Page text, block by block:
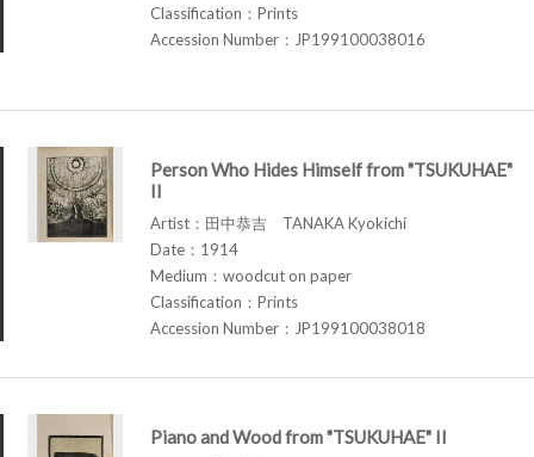
Classification：Prints
Accession Number：JP199100038016
Person Who Hides Himself from "TSUKUHAE"
II
Artist：田中恭吉 TANAKA Kyokichi
Date：1914
Medium：woodcut on paper
Classification：Prints
Accession Number：JP199100038018
Piano and Wood from "TSUKUHAE" II